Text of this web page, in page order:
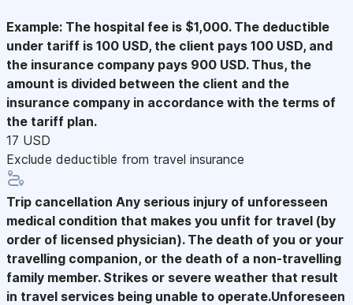
Example: The hospital fee is $1,000. The deductible
under tariff is 100 USD, the client pays 100 USD, and
the insurance company pays 900 USD. Thus, the
amount is divided between the client and the
insurance company in accordance with the terms of
the tariff plan.
17 USD
Exclude deductible from travel insurance
Trip cancellation Any serious injury of unforesseen
medical condition that makes you unfit for travel (by
order of licensed physician). The death of you or your
travelling companion, or the death of a non-travelling
family member. Strikes or severe weather that result
in travel services being unable to operate.Unforeseen